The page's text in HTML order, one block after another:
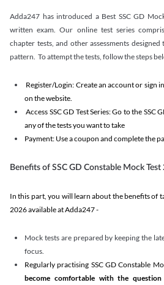
Adda247 has introduced a Best SSC GD
written exam. Our online test series
chapter tests, and other assessments
pattern. To attempt the tests, follow the steps
Register/Login: Create an account or sign
on the website.
Access SSC GD Test Series: Go to the
any of the tests you want to take
Payment: Use a coupon and complete the
Benefits of SSC GD Constable Mock Test
In this part, you will learn about the benefits of
2026 available at Adda247 -
Mock tests are prepared by keeping the
focus.
Regularly practising SSC GD Constable
become comfortable with the